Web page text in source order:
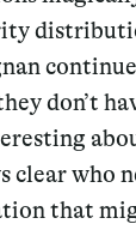
don’t
clear who
that